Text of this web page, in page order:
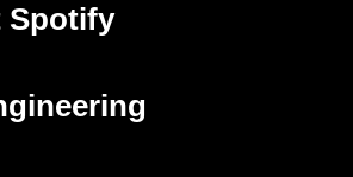
Spotify
tab)
new tab)